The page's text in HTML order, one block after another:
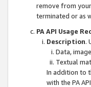
remove from
terminated or as
PA API Usage
Description.
Data,
Textual
In addition to
with the PA